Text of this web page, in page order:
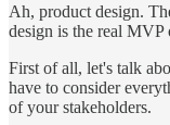
Ah, product design.
design is the real
First of all, let's talk
have to consider
of your stakeholders.